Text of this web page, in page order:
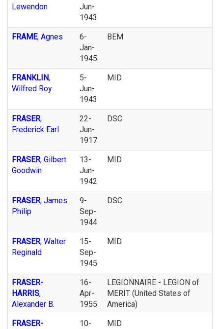
Lewendon
Jun-
1943
FRAME, Agnes
6-
Jan-
1945
BEM
FRANKLIN,
Wilfred Roy
5-
Jun-
1943
MID
FRASER,
Frederick Earl
22-
Jun-
1917
DSC
FRASER, Gilbert
Goodwin
13-
Jun-
1942
MID
FRASER, James
Philip
9-
Sep-
1944
DSC
FRASER, Walter
Reginald
15-
Sep-
1945
MID
FRASER-
HARRIS,
Alexander B.
16-
Apr-
1955
LEGIONNAIRE - LEGION of
MERIT (United States of
America)
FRASER-
10-
MID